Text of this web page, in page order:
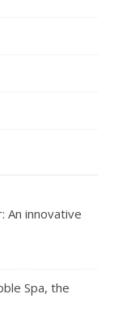
An innovative
Spa, the